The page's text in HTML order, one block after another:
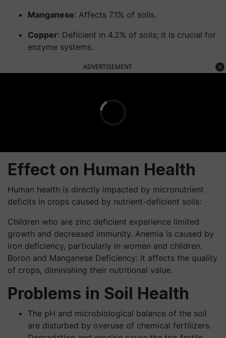
Manganese: Affects 7.1% of soils.
Copper: Deficient in 4.2% of soils; it is crucial for
enzyme systems.
ADVERTISEMENT
Effect on Human Health
Human health is directly impacted by micronutrient
deficits in crops caused by nutrient-deficient soils:
Children who are zinc deficient experience limited
growth and decreased immunity. Anemia is caused by
iron deficiency, particularly in women and children.
Boron and Manganese Deficiency: It affects the quality
of crops, diminishing their nutritional value.
Problems in Soil Health
The pH and microbiological balance of the soil
are disturbed by overuse of chemical fertilizers.